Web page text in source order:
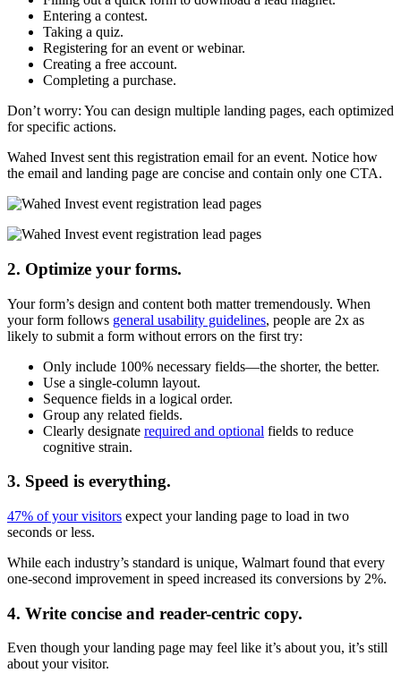
Entering a contest.
Taking a quiz.
Registering for an event or webinar.
Creating a free account.
Completing a purchase.
Don’t worry: You can design multiple landing pages, each optimized
for specific actions.
Wahed Invest sent this registration email for an event. Notice how
the email and landing page are concise and contain only one CTA.
2. Optimize your forms.
Your form’s design and content both matter tremendously. When
your form follows general usability guidelines, people are 2x as
likely to submit a form without errors on the first try:
Only include 100% necessary fields—the shorter, the better.
Use a single-column layout.
Sequence fields in a logical order.
Group any related fields.
Clearly designate required and optional fields to reduce
cognitive strain.
3. Speed is everything.
47% of your visitors expect your landing page to load in two
seconds or less.
While each industry’s standard is unique, Walmart found that every
one-second improvement in speed increased its conversions by 2%.
4. Write concise and reader-centric copy.
Even though your landing page may feel like it’s about you, it’s still
about your visitor.